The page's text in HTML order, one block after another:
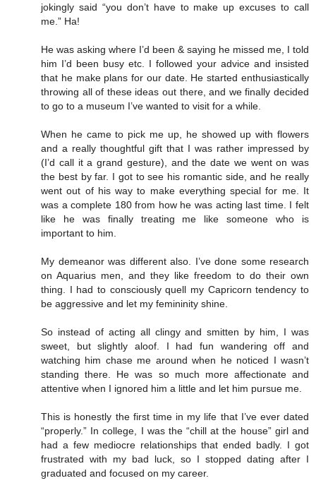
jokingly said “you don’t have to make up excuses to call
me.” Ha!
He was asking where I’d been & saying he missed me, I told
him I’d been busy etc. I followed your advice and insisted
that he make plans for our date. He started enthusiastically
throwing all of these ideas out there, and we finally decided
to go to a museum I’ve wanted to visit for a while.
When he came to pick me up, he showed up with flowers
and a really thoughtful gift that I was rather impressed by
(I’d call it a grand gesture), and the date we went on was
the best by far. I got to see his romantic side, and he really
went out of his way to make everything special for me. It
was a complete 180 from how he was acting last time. I felt
like he was finally treating me like someone who is
important to him.
My demeanor was different also. I’ve done some research
on Aquarius men, and they like freedom to do their own
thing. I had to consciously quell my Capricorn tendency to
be aggressive and let my femininity shine.
So instead of acting all clingy and smitten by him, I was
sweet, but slightly aloof. I had fun wandering off and
watching him chase me around when he noticed I wasn’t
standing there. He was so much more affectionate and
attentive when I ignored him a little and let him pursue me.
This is honestly the first time in my life that I’ve ever dated
“properly.” In college, I was the “chill at the house” girl and
had a few mediocre relationships that ended badly. I got
frustrated with my bad luck, so I stopped dating after I
graduated and focused on my career.